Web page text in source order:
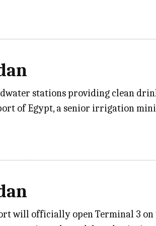
stations providing clean
of Egypt, a senior irrigation
will officially open Terminal 3 on